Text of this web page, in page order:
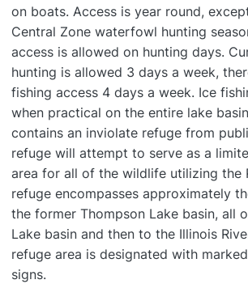
on boats. Access is year round,
Central Zone waterfowl hunting
access is allowed on hunting days.
hunting is allowed 3 days a week,
fishing access 4 days a week. Ice
when practical on the entire lake
contains an inviolate refuge from
refuge will attempt to serve as a
area for all of the wildlife utilizing the
refuge encompasses approximately
the former Thompson Lake basin, all
Lake basin and then to the Illinois
refuge area is designated with
signs.